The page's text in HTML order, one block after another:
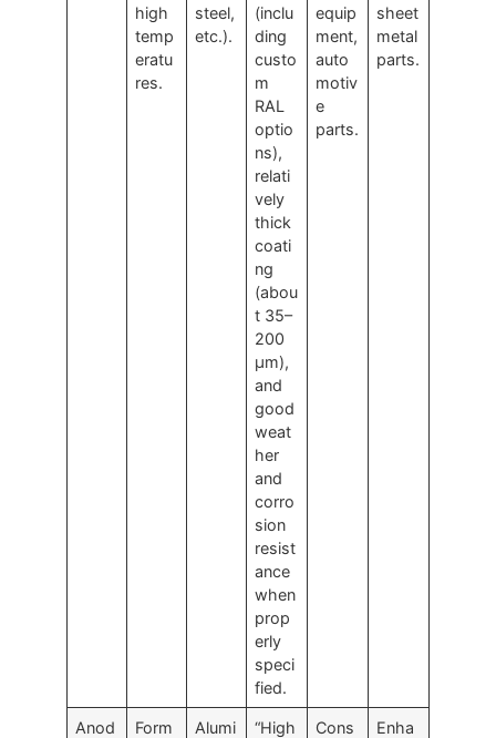
high
temp
eratu
res.
steel,
etc.).
(inclu
ding
custo
m
RAL
optio
ns),
relati
vely
thick
coati
ng
(abou
t 35–
200
μm),
and
good
weat
her
and
corro
sion
resist
ance
when
prop
erly
speci
fied.
equip
ment,
auto
motiv
e
parts.
sheet
metal
parts.
Anod
Form
Alumi
“High
Cons
Enha